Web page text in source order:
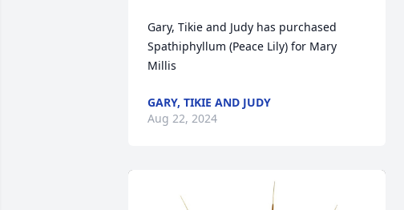
Gary, Tikie and Judy has purchased
Spathiphyllum (Peace Lily) for Mary
Millis
GARY, TIKIE AND JUDY
Aug 22, 2024